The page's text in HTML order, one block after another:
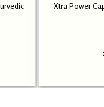
Xtra Power